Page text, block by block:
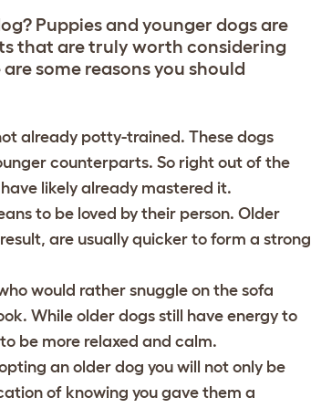
Puppies and younger dogs are
that are truly worth considering
some reasons you should
already potty-trained. These dogs
counterparts. So right out of the
likely already mastered it.
to be loved by their person. Older
are usually quicker to form a strong
would rather snuggle on the sofa
While older dogs still have energy to
be more relaxed and calm.
an older dog you will not only be
of knowing you gave them a